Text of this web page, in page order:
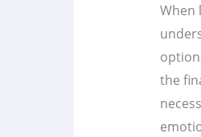
When
the